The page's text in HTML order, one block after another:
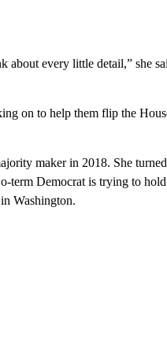
every little detail,” she
on to help them flip the
maker in 2018. She
term Democrat is trying to
Washington.